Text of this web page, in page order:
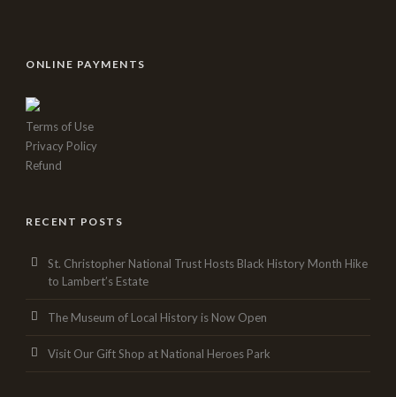
ONLINE PAYMENTS
Terms of Use
Privacy Policy
Refund
RECENT POSTS
St. Christopher National Trust Hosts Black History Month Hike
to Lambert’s Estate
The Museum of Local History is Now Open
Visit Our Gift Shop at National Heroes Park